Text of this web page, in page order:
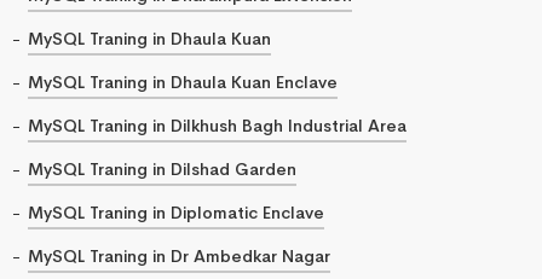
MySQL Traning in Dhaula Kuan
MySQL Traning in Dhaula Kuan Enclave
MySQL Traning in Dilkhush Bagh Industrial Area
MySQL Traning in Dilshad Garden
MySQL Traning in Diplomatic Enclave
MySQL Traning in Dr Ambedkar Nagar